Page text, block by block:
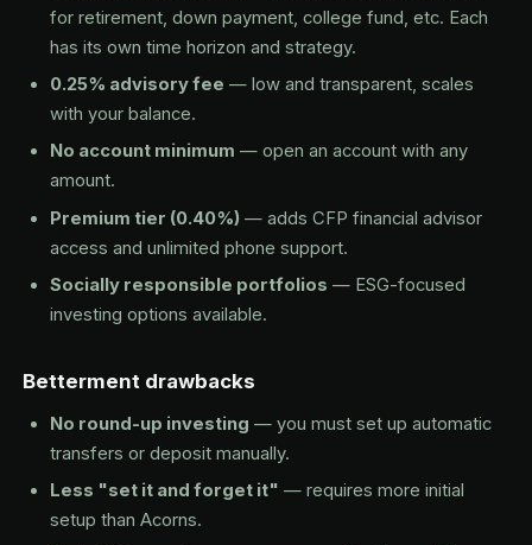
for retirement, down payment, college fund, etc. Each
has its own time horizon and strategy.
0.25% advisory fee — low and transparent, scales
with your balance.
No account minimum — open an account with any
amount.
Premium tier (0.40%)— adds CFP financial advisor
access and unlimited phone support.
Socially responsible portfolios — ESG-focused
investing options available.
Betterment drawbacks
No round-up investing — you must set up automatic
transfers or deposit manually.
Less "set it and forget it" — requires more initial
setup than Acorns.